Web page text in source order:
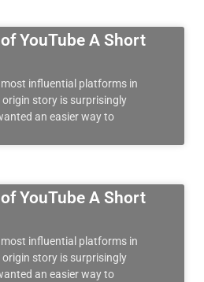
YouTube A Short
most influential platforms in
story is surprisingly
an easier way to
YouTube A Short
most influential platforms in
story is surprisingly
an easier way to